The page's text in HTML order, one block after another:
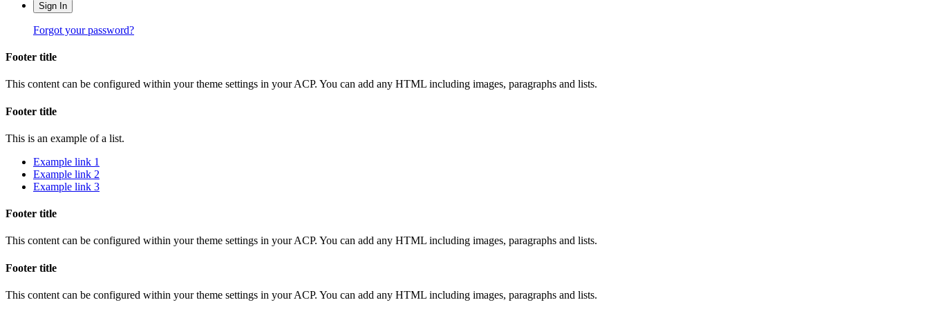
Sign In
Forgot your password?
Footer title
This content can be configured within your theme settings in your ACP. You can add any HTML including images, paragraphs and lists.
Footer title
This is an example of a list.
Example link 1
Example link 2
Example link 3
Footer title
This content can be configured within your theme settings in your ACP. You can add any HTML including images, paragraphs and lists.
Footer title
This content can be configured within your theme settings in your ACP. You can add any HTML including images, paragraphs and lists.